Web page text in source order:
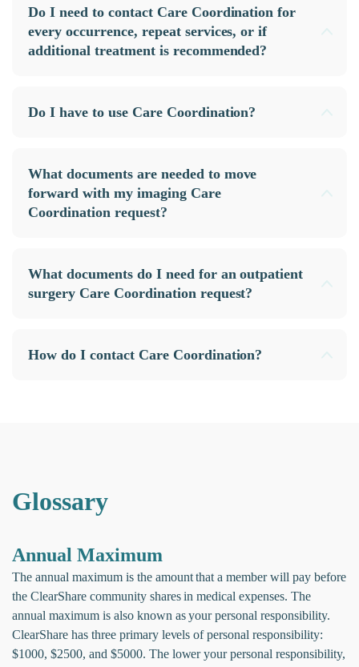
Do I need to contact Care Coordination for
every occurrence, repeat services, or if
additional treatment is recommended?
Do I have to use Care Coordination?
What documents are needed to move
forward with my imaging Care
Coordination request?
What documents do I need for an outpatient
surgery Care Coordination request?
How do I contact Care Coordination?
Glossary
Annual Maximum
The annual maximum is the amount that a member will pay before
the ClearShare community shares in medical expenses. The
annual maximum is also known as your personal responsibility.
ClearShare has three primary levels of personal responsibility:
$1000, $2500, and $5000. The lower your personal responsibility,